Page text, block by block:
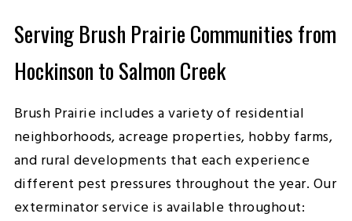
Serving Brush Prairie Communities from
Hockinson to Salmon Creek
Brush Prairie includes a variety of residential
neighborhoods, acreage properties, hobby farms,
and rural developments that each experience
different pest pressures throughout the year. Our
exterminator service is available throughout: